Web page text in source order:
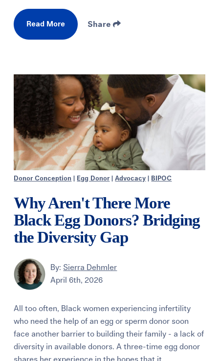
Read More Share
Donor Conception Egg Donor|Advocacy BIPOC
Why Aren't There More
Black Egg Donors? Bridging
the Diversity Gap
By: Sierra Dehmler
April 6th, 2026
All too often, Black women experiencing infertility
who need the help of an egg or sperm donor soon
face another barrier to building their family - a lack of
diversity in available donors. A three-time egg donor
shares her experience in the hopes that it